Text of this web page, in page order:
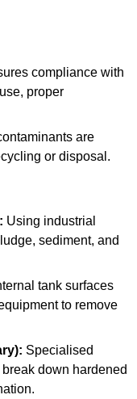
compliance with
proper
are
or disposal.
Using industrial
sediment, and
tank surfaces
to remove
Specialised
down hardened